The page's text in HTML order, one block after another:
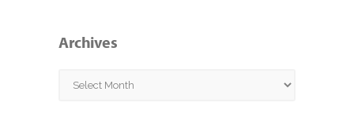
Archives
Archives